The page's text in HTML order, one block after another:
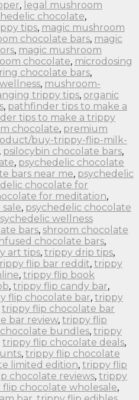
, legal mushroom
chocolate,
tips, magic mushroom
chocolate bars, magic
, magic mushroom
chocolate, microdosing
chocolate bars,
, mushroom-
trippy tips, organic
, pathfinder tips to make a
tips to make a trippy
chocolate, premium
buy-trippy-flip-milk-
, psilocybin chocolate bars,
, psychedelic chocolate
bars near me, psychedelic
chocolate for
for meditation,
, psychedelic chocolate
wellness
bars, shroom chocolate
chocolate bars,
art tips, trippy drip tips,
flip bar reddit, trippy
, trippy flip book
, trippy flip candy bar,
flip chocolate bar, trippy
trippy flip chocolate bar
bar review, trippy flip
bundles, trippy
trippy flip chocolate deals,
, trippy flip chocolate
limited edition, trippy flip
chocolate reviews, trippy
chocolate wholesale,